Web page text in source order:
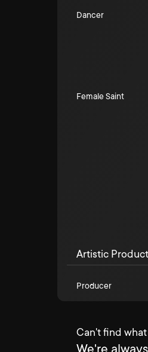
Dancer
Female Saint
Artistic
Producer
Can't find
We're